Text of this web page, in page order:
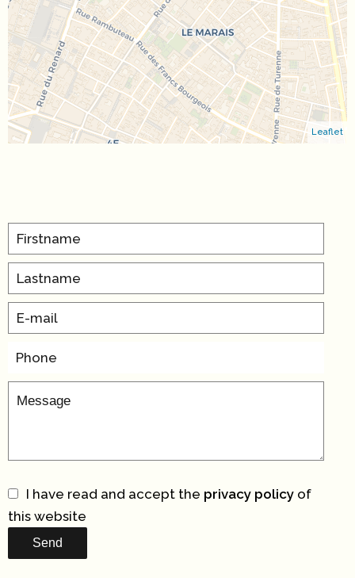
Leaflet
I have read and accept the privacy policy of
this website
Send